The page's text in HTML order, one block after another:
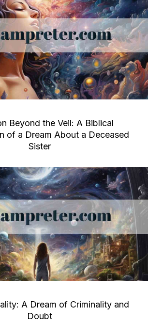
Beyond the Veil: A Biblical
of a Dream About a Deceased
Sister
A Dream of Criminality and
Doubt